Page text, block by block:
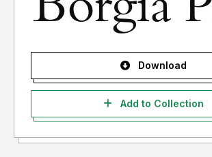
Download
Add to Collection